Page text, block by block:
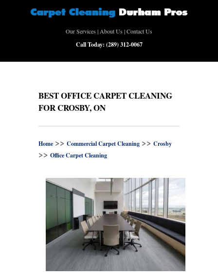
Our Services |About Us |Contact Us
Call Today: (289) 312-0067
BEST OFFICE CARPET CLEANING
FOR CROSBY, ON
Home >> Commercial Carpet Cleaning >> Crosby
>> Office Carpet Cleaning